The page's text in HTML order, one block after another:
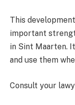
This
important
in Sint Maarten.
and use them
Consult your